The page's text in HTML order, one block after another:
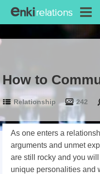
How to
Relationship 242
As one enters a
arguments and unmet
are still rocky and you
unique personalities and